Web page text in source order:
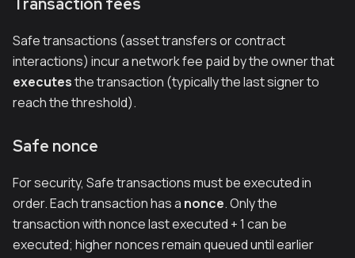
Transaction fees
Safe transactions (asset transfers or contract
interactions) incur a network fee paid by the owner that
executesthe transaction (typically the last signer to
reach the threshold).
Safe nonce
For security, Safe transactions must be executed in
order. Each transaction has a nonce. Only the
transaction with noncelast executed + 1 can be
executed; higher nonces remain queued until earlier